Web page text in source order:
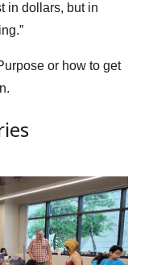
in dollars, but in
or how to get